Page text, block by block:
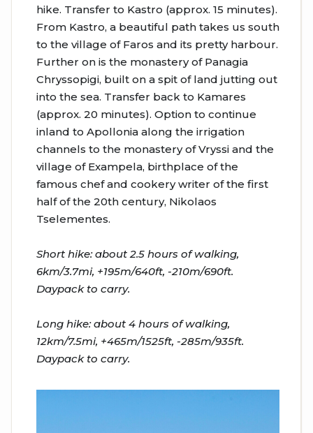
hike. Transfer to Kastro (approx. 15 minutes).
From Kastro, a beautiful path takes us south
to the village of Faros and its pretty harbour.
Further on is the monastery of Panagia
Chryssopigi, built on a spit of land jutting out
into the sea. Transfer back to Kamares
(approx. 20 minutes). Option to continue
inland to Apollonia along the irrigation
channels to the monastery of Vryssi and the
village of Exampela, birthplace of the
famous chef and cookery writer of the first
half of the 20th century, Nikolaos
Tselementes.
Short hike: about 2.5 hours of walking,
6km/3.7mi, +195m/640ft, -210m/690ft.
Daypack to carry.
Long hike: about 4 hours of walking,
12km/7.5mi, +465m/1525ft, -285m/935ft.
Daypack to carry.